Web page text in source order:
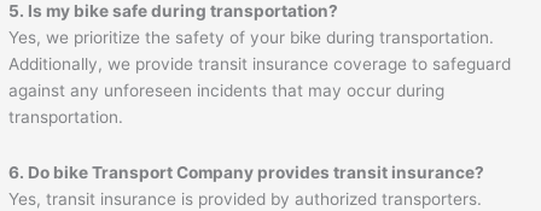
5. Is my bike safe during transportation?
Yes, we prioritize the safety of your bike during transportation.
Additionally, we provide transit insurance coverage to safeguard
against any unforeseen incidents that may occur during
transportation.
6. Do bike Transport Company provides transit insurance?
Yes, transit insurance is provided by authorized transporters.